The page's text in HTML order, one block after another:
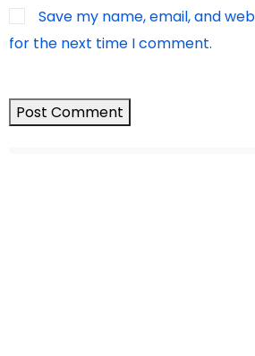
Save my name, email, and
for the next time I comment.